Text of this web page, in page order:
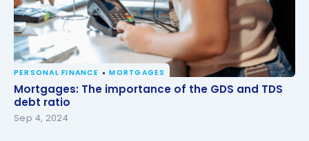
Mortgages: The importance of the GDS and TDS
debt ratio
PERSONAL FINANCE MORTGAGES
Mortgages: The importance of the GDS and TDS
debt ratio
Sep 4, 2024